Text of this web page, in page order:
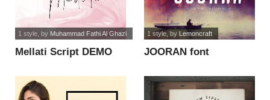
Mellati Script DEMO
1 style, by Muhammad Fathi Al Ghazi
JOORAN font
1 style, by Lemoncraft